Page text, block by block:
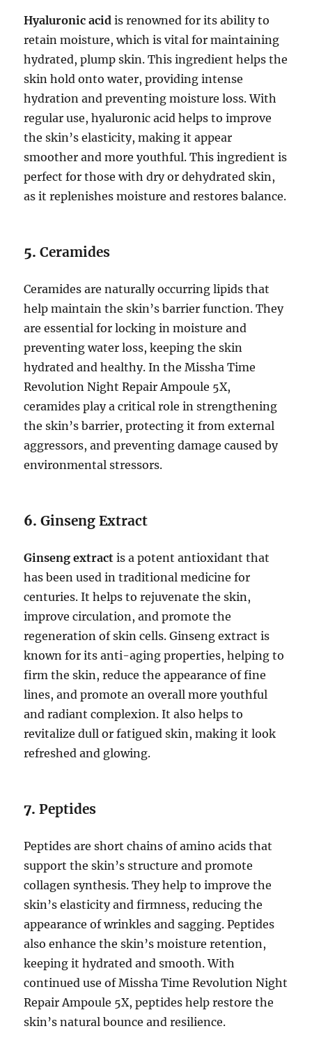
Hyaluronic acid is renowned for its ability to
retain moisture, which is vital for maintaining
hydrated, plump skin. This ingredient helps the
skin hold onto water, providing intense
hydration and preventing moisture loss. With
regular use, hyaluronic acid helps to improve
the skin’s elasticity, making it appear
smoother and more youthful. This ingredient is
perfect for those with dry or dehydrated skin,
as it replenishes moisture and restores balance.
5.Ceramides
Ceramides are naturally occurring lipids that
help maintain the skin’s barrier function. They
are essential for locking in moisture and
preventing water loss, keeping the skin
hydrated and healthy. In the Missha Time
Revolution Night Repair Ampoule 5X,
ceramides play a critical role in strengthening
the skin’s barrier, protecting it from external
aggressors, and preventing damage caused by
environmental stressors.
6.Ginseng Extract
Ginseng extract is a potent antioxidant that
has been used in traditional medicine for
centuries. It helps to rejuvenate the skin,
improve circulation, and promote the
regeneration of skin cells. Ginseng extract is
known for its anti-aging properties, helping to
firm the skin, reduce the appearance of fine
lines, and promote an overall more youthful
and radiant complexion. It also helps to
revitalize dull or fatigued skin, making it look
refreshed and glowing.
7.Peptides
Peptides are short chains of amino acids that
support the skin’s structure and promote
collagen synthesis. They help to improve the
skin’s elasticity and firmness, reducing the
appearance of wrinkles and sagging. Peptides
also enhance the skin’s moisture retention,
keeping it hydrated and smooth. With
continued use of Missha Time Revolution Night
Repair Ampoule 5X, peptides help restore the
skin’s natural bounce and resilience.